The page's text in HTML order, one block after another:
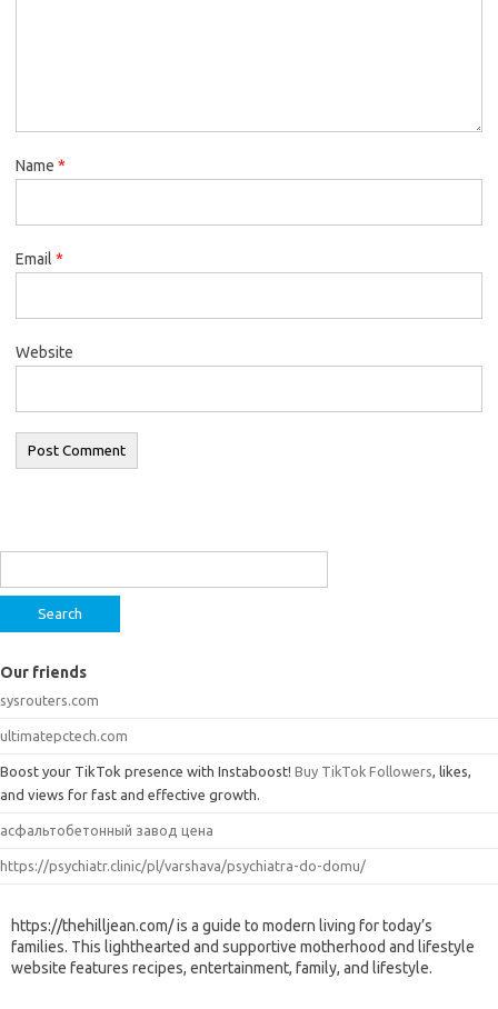
Name *
Email *
Website
Our friends
sysrouters.com
ultimatepctech.com
Boost your TikTok presence with Instaboost! Buy TikTok Followers , likes,
and views for fast and effective growth.
асфальтобетонный завод цена
https://psychiatr.clinic/pl/varshava/psychiatra-do-domu/
https://thehilljean.com/ is a guide to modern living for today’s
families. This lighthearted and supportive motherhood and lifestyle
website features recipes, entertainment, family, and lifestyle.